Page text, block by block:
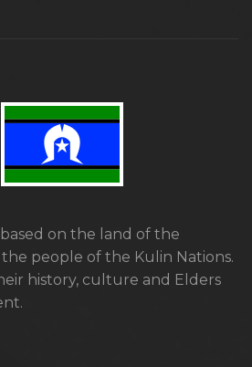
on the land of the
people of the Kulin Nations.
history, culture and Elders